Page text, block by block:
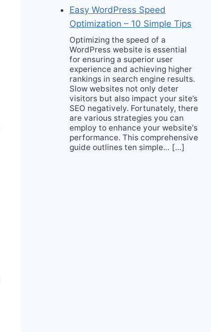
Easy WordPress Speed
Optimization – 10 Simple Tips
Optimizing the speed of a
WordPress website is essential
for ensuring a superior user
experience and achieving higher
rankings in search engine results.
Slow websites not only deter
visitors but also impact your site’s
SEO negatively. Fortunately, there
are various strategies you can
employ to enhance your website‘s
performance. This comprehensive
guide outlines ten simple… […]